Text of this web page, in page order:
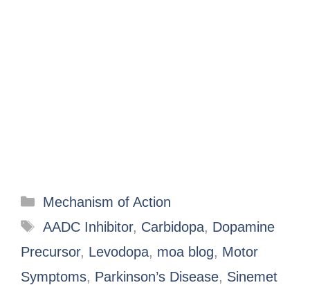
Mechanism of Action
AADC Inhibitor, Carbidopa, Dopamine
Precursor, Levodopa, moa blog, Motor
Symptoms, Parkinson’s Disease, Sinemet